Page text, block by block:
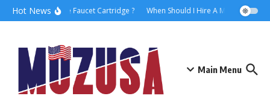
Hot News
How to Replace Faucet Cartridge ? When Should I Hire A Maritime
Main Menu